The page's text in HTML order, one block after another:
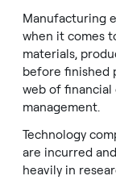
Manufacturing
when it comes
materials,
before finished
web of
management.
Technology
are incurred
heavily in